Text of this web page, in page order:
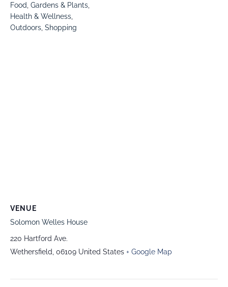
Food Gardens & Plants
Health & Wellness
Outdoors Shopping
VENUE
Solomon Welles House
220 Hartford Ave.
Wethersfield 06109 United States + Google Map